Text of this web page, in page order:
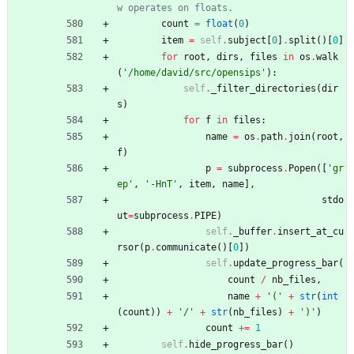
w operates on floats.
count = float (0)
item = self. subject 0 . split ( ) 0
for
root , dirs , files in os .walk
( ' /home/david/src/opensips ' ) :
self. _filter_directories (dir
s )
for f in files :
name = os . path. join( root ,
f)
p = subprocess . Popen( 'gr
ep ' , ' -HnT ' , item, name
,
stdo
ut=subprocess . PIPE)
self. _buffer. insert_at_cu
rsor( p. communicate( ) 0
)
self. update_progress_bar(
count
/ nb_files ,
name + ' ( ' + str( int
( count ) ) + ' / ' + str( nb_files ) + ' ) ' )
count += 1
self. hide_progress_bar( )